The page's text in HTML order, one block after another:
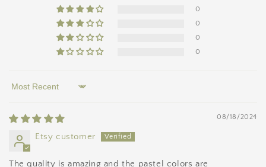
0
0
0
0
Sort by
08/18/2024
Etsy customer
The quality is amazing and the pastel colors are